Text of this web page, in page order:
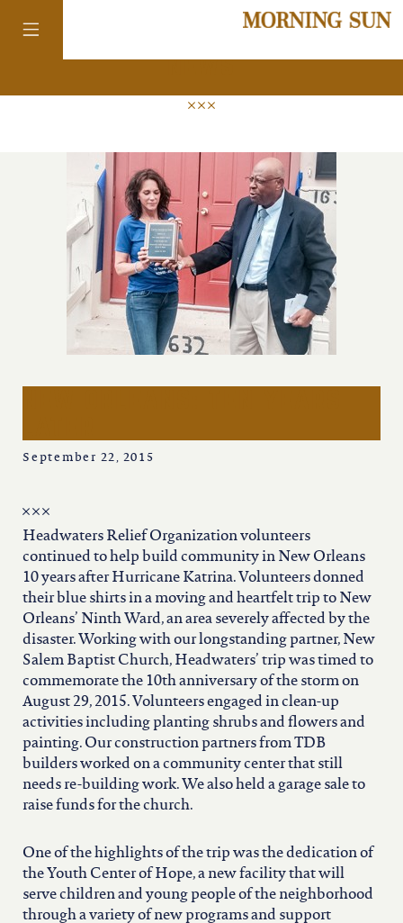
colorado
district of
columbia
florida
georgia
kansas
kentucky
louisiana
missouri
nevada
new jersey
north carolina
ohio
news
September 22, 2015
Headwaters Relief Organization volunteers
continued to help build community in New Orleans
10 years after Hurricane Katrina. Volunteers donned
their blue shirts in a moving and heartfelt trip to New
Orleans’ Ninth Ward, an area severely affected by the
disaster. Working with our longstanding partner, New
Salem Baptist Church, Headwaters’ trip was timed to
commemorate the 10th anniversary of the storm on
August 29, 2015. Volunteers engaged in clean-up
activities including planting shrubs and flowers and
painting. Our construction partners from TDB
builders worked on a community center that still
needs re-building work. We also held a garage sale to
raise funds for the church.
One of the highlights of the trip was the dedication of
the Youth Center of Hope, a new facility that will
serve children and young people of the neighborhood
through a variety of new programs and support